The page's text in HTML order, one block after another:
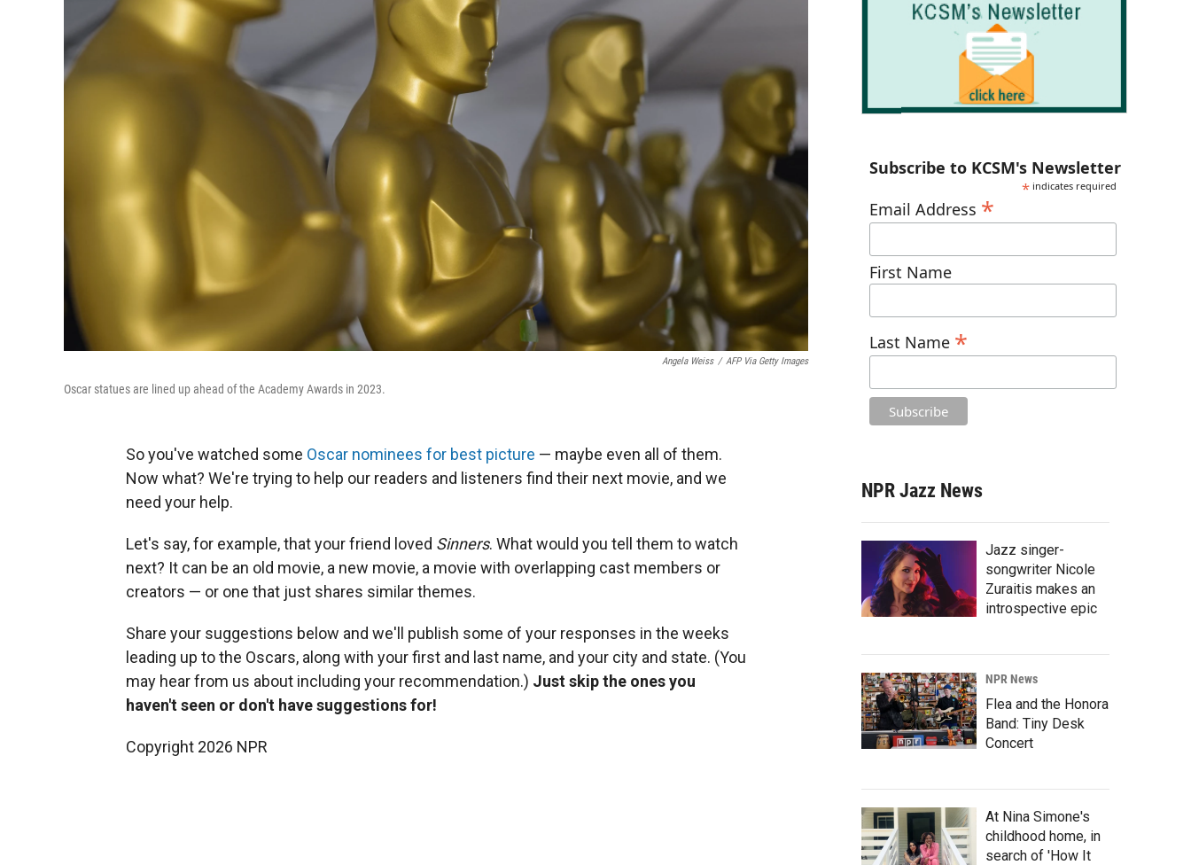
Angela Weiss / AFP Via Getty Images
Oscar statues are lined up ahead of the Academy Awards in 2023.
So you've watched some Oscar nominees for best picture — maybe even all of them.
Now what? We're trying to help our readers and listeners find their next movie, and we
need your help.
Let's say, for example, that your friend loved Sinners. What would you tell them to watch
next? It can be an old movie, a new movie, a movie with overlapping cast members or
creators — or one that just shares similar themes.
Share your suggestions below and we'll publish some of your responses in the weeks
leading up to the Oscars, along with your first and last name, and your city and state. (You
may hear from us about including your recommendation.) Just skip the ones you
haven't seen or don't have suggestions for!
Copyright 2026 NPR
Subscribe to KCSM's Newsletter
* indicates required
Email Address *
First Name
Last Name *
NPR Jazz News
Jazz singer-
songwriter Nicole
Zuraitis makes an
introspective epic
NPR News
Flea and the Honora
Band: Tiny Desk
Concert
At Nina Simone's
childhood home, in
search of 'How It